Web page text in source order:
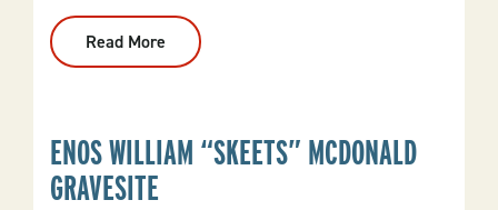
Read More
Cotton
Belt
119156
ENOS WILLIAM “SKEETS” MCDONALD
GRAVESITE